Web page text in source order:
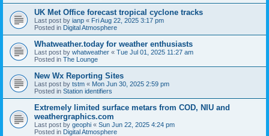
UK Met Office forecast tropical cyclone tracks
Last post by ianp « Fri Aug 22, 2025 3:17 pm
Posted in Digital Atmosphere
Whatweather.today for weather enthusiasts
Last post by whatweather « Tue Jul 01, 2025 11:27 am
Posted in The Lounge
New Wx Reporting Sites
Last post by tstm « Mon Jun 30, 2025 2:59 pm
Posted in Station identifiers
Extremely limited surface metars from COD, NIU and
weathergraphics.com
Last post by geophi « Sun Jun 22, 2025 4:24 pm
Posted in Digital Atmosphere